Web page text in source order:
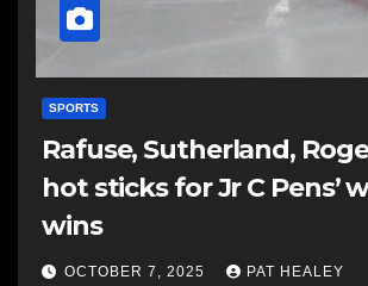
SPORTS
Rafuse, Sutherland,
hot sticks for Jr C Pens’
wins
OCTOBER 7, 2025 PAT HEALEY